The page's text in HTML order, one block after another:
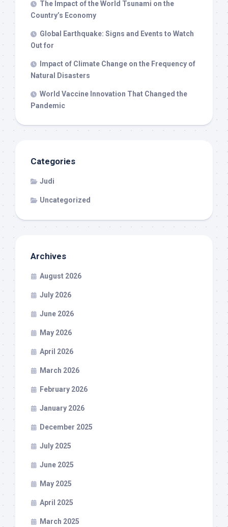
The Impact of the World Tsunami on the
Country’s Economy
Global Earthquake: Signs and Events to Watch
Out for
Impact of Climate Change on the Frequency of
Natural Disasters
World Vaccine Innovation That Changed the
Pandemic
Categories
Judi
Uncategorized
Archives
August 2026
July 2026
June 2026
May 2026
April 2026
March 2026
February 2026
January 2026
December 2025
July 2025
June 2025
May 2025
April 2025
March 2025